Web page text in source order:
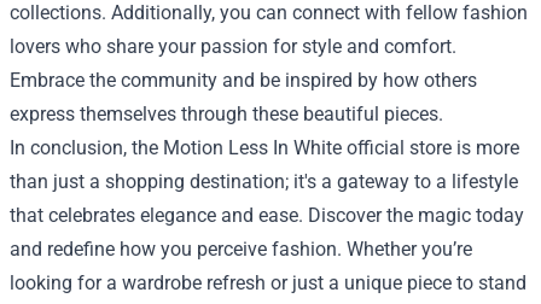
collections. Additionally, you can connect with fellow fashion
lovers who share your passion for style and comfort.
Embrace the community and be inspired by how others
express themselves through these beautiful pieces.
In conclusion, the Motion Less In White official store is more
than just a shopping destination; it's a gateway to a lifestyle
that celebrates elegance and ease. Discover the magic today
and redefine how you perceive fashion. Whether you’re
looking for a wardrobe refresh or just a unique piece to stand